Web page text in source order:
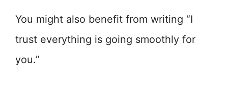
You might also benefit from writing “I
trust everything is going smoothly for
you.”